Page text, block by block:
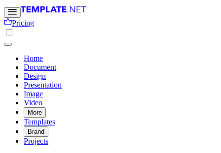
Pricing
Home
Document
Design
Presentation
Image
Video
More
Templates
Brand
Projects